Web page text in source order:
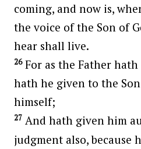
coming, and now is,
the voice of the Son of
hear shall live.
26For as the Father
hath he given to the
himself;
27 And hath given him
judgment also, because